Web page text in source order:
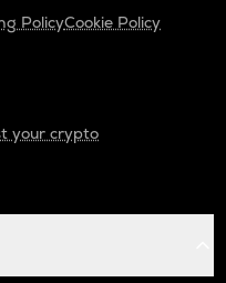
PolicyCookie Policy
your crypto